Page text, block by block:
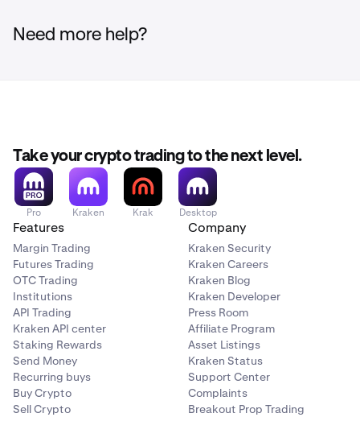
Need more help?
Take your crypto trading to the next level.
Pro Kraken Krak Desktop
Features
Margin Trading
Futures Trading
OTC Trading
Institutions
API Trading
Kraken API center
Staking Rewards
Send Money
Recurring buys
Buy Crypto
Sell Crypto
Company
Kraken Security
Kraken Careers
Kraken Blog
Kraken Developer
Press Room
Affiliate Program
Asset Listings
Kraken Status
Support Center
Complaints
Breakout Prop Trading